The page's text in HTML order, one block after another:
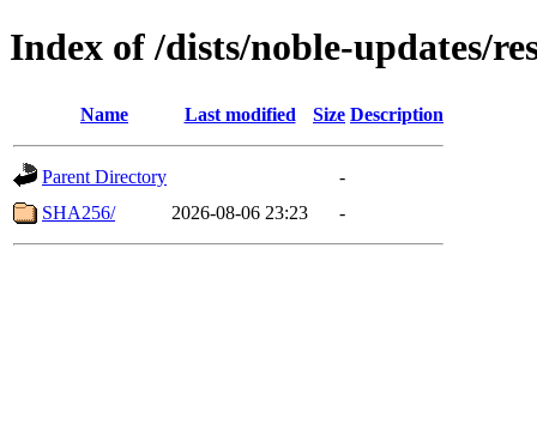
Index of /dists/noble-updates/
Name Last modified Size Description
Parent Directory
-
SHA256/
2026-08-06 23:23 -